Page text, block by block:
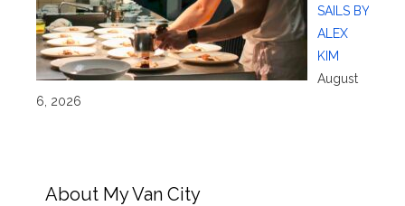
SAILS BY
ALEX
KIM
August
6, 2026
About My Van City